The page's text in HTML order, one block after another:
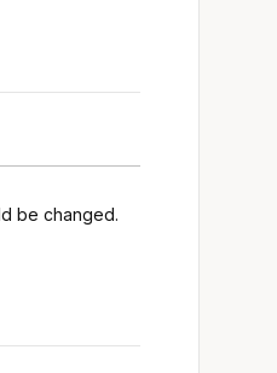
be changed.